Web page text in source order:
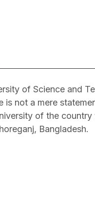
of Science and
is not a mere
of the country
Bangladesh.